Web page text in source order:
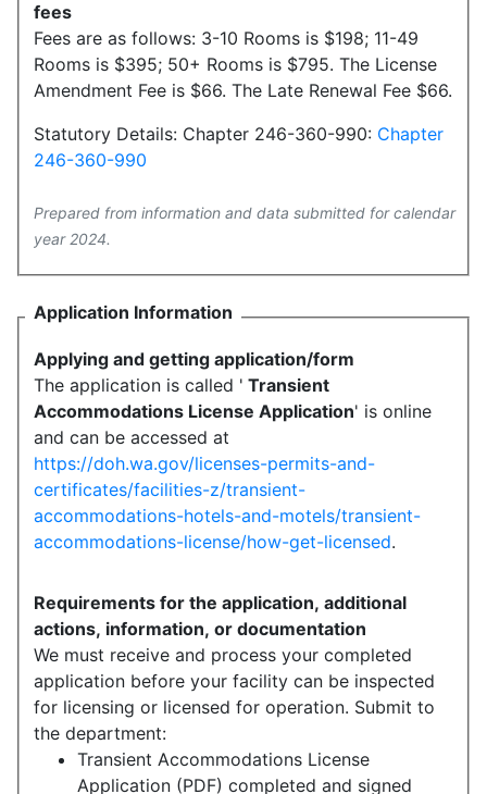
fees
Fees are as follows: 3-10 Rooms is $198; 11-49
Rooms is $395; 50+ Rooms is $795. The License
Amendment Fee is $66. The Late Renewal Fee $66.
Statutory Details: Chapter 246-360-990: Chapter
246-360-990
Prepared from information and data submitted for calendar
year 2024.
Application Information
Applying and getting application/form
The application is called ' Transient
Accommodations License Application' is online
and can be accessed at
https://doh.wa.gov/licenses-permits-and-
certificates/facilities-z/transient-
accommodations-hotels-and-motels/transient-
accommodations-license/how-get-licensed.
Requirements for the application, additional
actions, information, or documentation
We must receive and process your completed
application before your facility can be inspected
for licensing or licensed for operation. Submit to
the department:
Transient Accommodations License
Application (PDF) completed and signed